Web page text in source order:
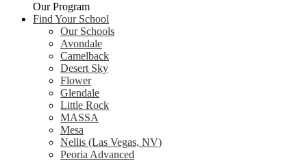
Our Program
Find Your School
Our Schools
Avondale
Camelback
Desert Sky
Flower
Glendale
Little Rock
MASSA
Mesa
Nellis (Las Vegas, NV)
Peoria Advanced